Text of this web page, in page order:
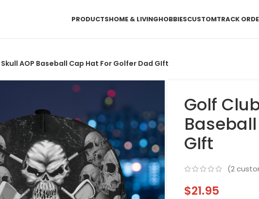
PRODUCTSHOME & LIVINGHOBBIESCUSTOMTRACK
AOP Baseball Cap Hat For Golfer Dad GIft
Golf
GIft
(2
$21.95